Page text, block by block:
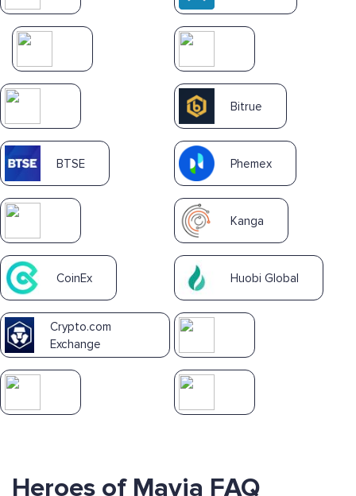
Bitrue
BTSE Phemex
Kanga
CoinEx Huobi Global
Crypto.com
Exchange
Heroes of Mavia FAQ